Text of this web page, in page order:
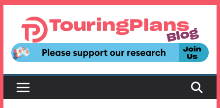
content